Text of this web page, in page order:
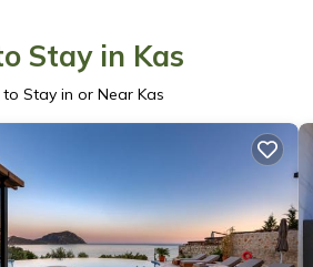
Stay in Kas
Stay in or Near Kas